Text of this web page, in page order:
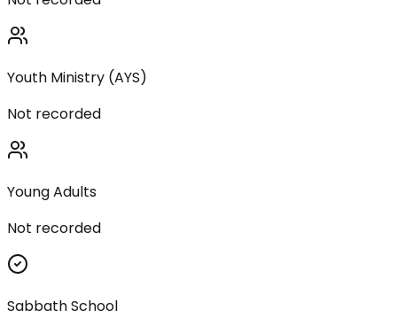
Youth Ministry (AYS)
Not recorded
Young Adults
Not recorded
Sabbath School